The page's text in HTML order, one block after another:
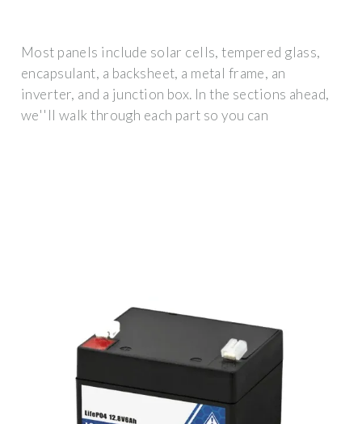
Most panels include solar cells, tempered glass,
encapsulant, a backsheet, a metal frame, an
inverter, and a junction box. In the sections ahead,
we''ll walk through each part so you can